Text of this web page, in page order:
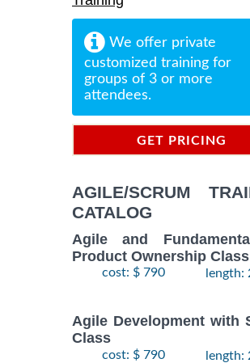
We offer private
customized training for
groups of 3 or more
attendees.
GET PRICING
AGILE/SCRUM
CATALOG
Agile and
Product Ownership Class
cost: $ 790 length:
Agile Development with
Class
cost: $ 790 length: